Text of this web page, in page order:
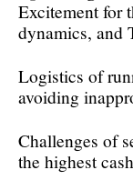
Excitement for
dynamics, and
Logistics of
avoiding
Challenges of
the highest